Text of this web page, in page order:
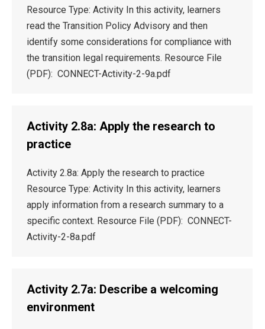
Resource Type: Activity In this activity, learners
read the Transition Policy Advisory and then
identify some considerations for compliance with
the transition legal requirements. Resource File
(PDF): CONNECT-Activity-2-9a.pdf
Activity 2.8a: Apply the research to
practice
Activity 2.8a: Apply the research to practice
Resource Type: Activity In this activity, learners
apply information from a research summary to a
specific context. Resource File (PDF): CONNECT-
Activity-2-8a.pdf
Activity 2.7a: Describe a welcoming
environment